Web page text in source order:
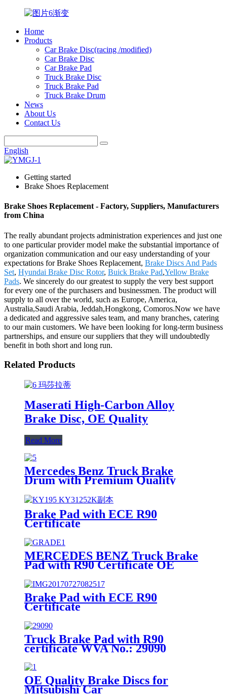
Home
Products
Car Brake Disc(racing /modified)
Car Brake Disc
Car Brake Pad
Truck Brake Disc
Truck Brake Pad
Truck Brake Drum
News
About Us
Contact Us
English
Getting started
Brake Shoes Replacement
Brake Shoes Replacement - Factory, Suppliers, Manufacturers
from China
The really abundant projects administration experiences and just one
to one particular provider model make the substantial importance of
organization communication and our easy understanding of your
expectations for Brake Shoes Replacement, Brake Discs And Pads
Set, Hyundai Brake Disc Rotor, Buick Brake Pad,Yellow Brake
Pads. We sincerely do our greatest to supply the very best support
for every one of the purchasers and businessmen. The product will
supply to all over the world, such as Europe, America,
Australia,Saudi Arabia, Jeddah,Hongkong, Comoros.Now we have
a dedicated and aggressive sales team, and many branches, catering
to our main customers. We have been looking for long-term business
partnerships, and ensure our suppliers that they will undoubtedly
benefit in both short and long run.
Related Products
Maserati High-Carbon Alloy
Brake Disc, OE Quality
Read More
Mercedes Benz Truck Brake
Drum with Premium Quality
Brake Pad with ECE R90
Certificate
MERCEDES BENZ Truck Brake
Pad with R90 Certificate OE
Brake Pad with ECE R90
Certificate
Truck Brake Pad with R90
certificate WVA No.: 29090
OE Quality Brake Discs for
Mitsubishi Car